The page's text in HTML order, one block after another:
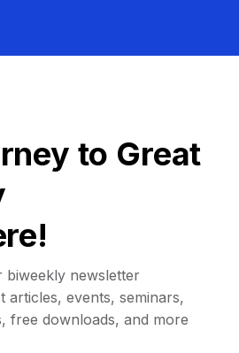
to Great
biweekly newsletter
articles, events, seminars,
free downloads, and more